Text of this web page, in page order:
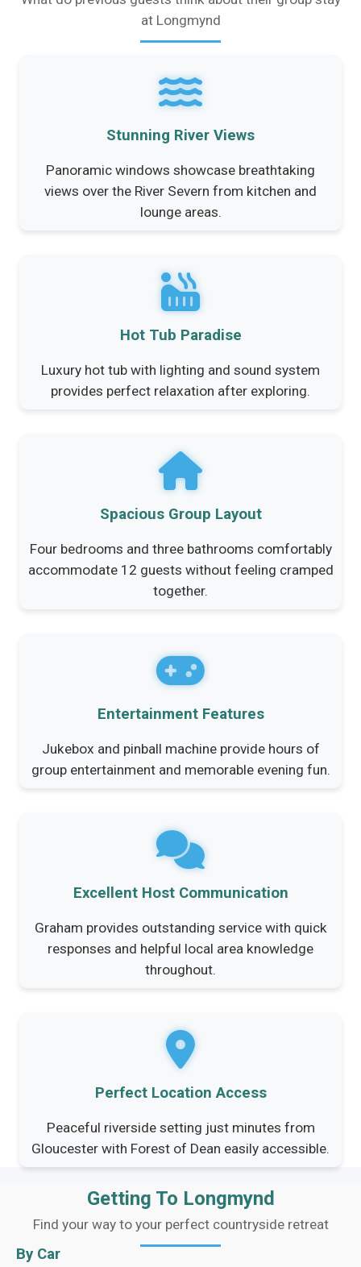
at Longmynd
Stunning River Views
Panoramic windows showcase breathtaking
views over the River Severn from kitchen and
lounge areas.
Hot Tub Paradise
Luxury hot tub with lighting and sound system
provides perfect relaxation after exploring.
Spacious Group Layout
Four bedrooms and three bathrooms comfortably
accommodate 12 guests without feeling cramped
together.
Entertainment Features
Jukebox and pinball machine provide hours of
group entertainment and memorable evening fun.
Excellent Host Communication
Graham provides outstanding service with quick
responses and helpful local area knowledge
throughout.
Perfect Location Access
Peaceful riverside setting just minutes from
Gloucester with Forest of Dean easily accessible.
Getting To Longmynd
Find your way to your perfect countryside retreat
By Car